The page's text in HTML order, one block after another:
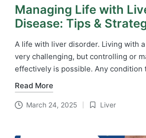
Managing Life with
Disease: Tips &
A life with liver disorder. Living with
very challenging, but controlling or
effectively is possible. Any condition
Read More
March 24, 2025
Posted
Liver